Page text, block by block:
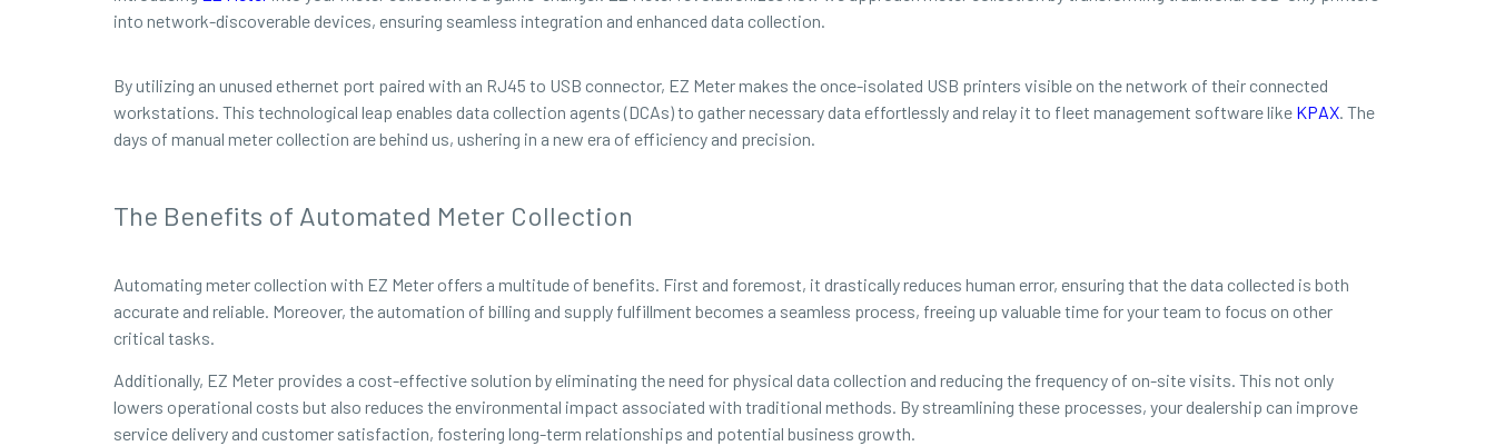
into network-discoverable devices, ensuring seamless integration and enhanced data collection.
By utilizing an unused ethernet port paired with an RJ45 to USB connector, EZ Meter makes the once-isolated USB printers visible on the network of their connected
workstations. This technological leap enables data collection agents (DCAs) to gather necessary data effortlessly and relay it to fleet management software like KPAX. The
days of manual meter collection are behind us, ushering in a new era of efficiency and precision.
The Benefits of Automated Meter Collection
Automating meter collection with EZ Meter offers a multitude of benefits. First and foremost, it drastically reduces human error, ensuring that the data collected is both
accurate and reliable. Moreover, the automation of billing and supply fulfillment becomes a seamless process, freeing up valuable time for your team to focus on other
critical tasks.
Additionally, EZ Meter provides a cost-effective solution by eliminating the need for physical data collection and reducing the frequency of on-site visits. This not only
lowers operational costs but also reduces the environmental impact associated with traditional methods. By streamlining these processes, your dealership can improve
service delivery and customer satisfaction, fostering long-term relationships and potential business growth.